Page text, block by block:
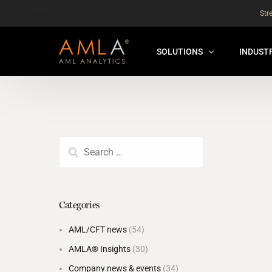
SOLUTIONS
Categories
AML/CFT news (54)
AMLA® Insights (30)
Company news & events (34)